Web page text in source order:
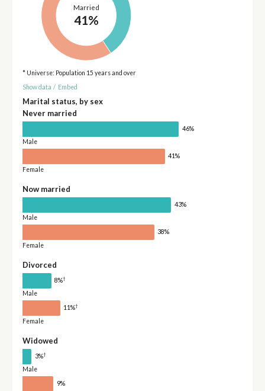
Married
41%
* Universe: Population 15 years and over
Show data / Embed
Marital status, by sex
Never married
46%
Male
41%
Female
Now married
43%
Male
38%
Female
Divorced
8%†
Male
11%†
Female
Widowed
3%†
Male
9%